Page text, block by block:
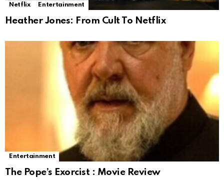
Netflix Entertainment
Heather Jones: From Cult To Netflix
Entertainment
The Pope’s Exorcist : Movie Review